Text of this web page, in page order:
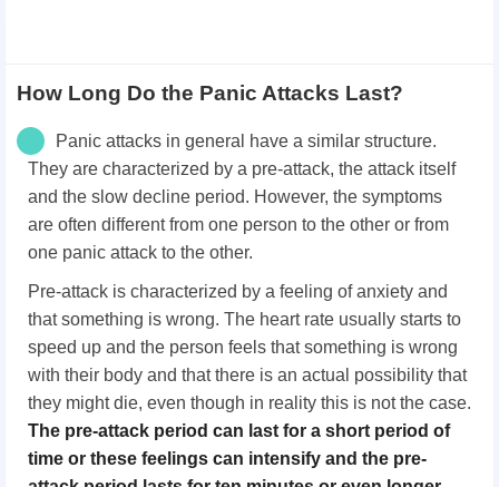
How Long Do the Panic Attacks Last?
Panic attacks in general have a similar structure.
They are characterized by a pre-attack, the attack itself
and the slow decline period. However, the symptoms
are often different from one person to the other or from
one panic attack to the other.
Pre-attack is characterized by a feeling of anxiety and
that something is wrong. The heart rate usually starts to
speed up and the person feels that something is wrong
with their body and that there is an actual possibility that
they might die, even though in reality this is not the case.
The pre-attack period can last for a short period of
time or these feelings can intensify and the pre-